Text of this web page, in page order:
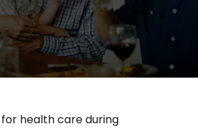
health care during